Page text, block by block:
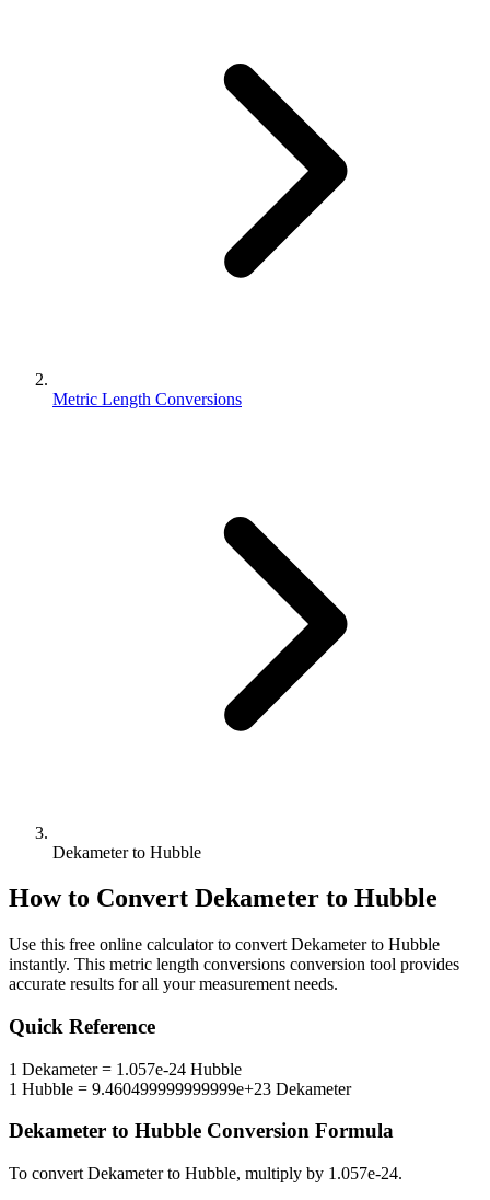
Metric Length Conversions
Dekameter to Hubble
How to Convert Dekameter to Hubble
Use this free online calculator to convert Dekameterto Hubble
instantly. This metric length conversions conversion tool provides
accurate results for all your measurement needs.
Quick Reference
1 Dekameter= 1.057e-24 Hubble
1 Hubble = 9.460499999999999e+23 Dekameter
Dekameter to Hubble Conversion Formula
To convert Dekameterto Hubble, multiply by 1.057e-24.